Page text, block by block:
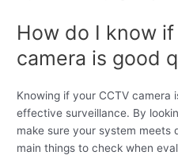
How do I know if
camera is good
Knowing if your CCTV camera
effective surveillance. By
make sure your system meets
main things to check when